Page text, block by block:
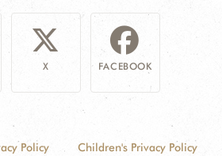
X FACEBOOK
Policy Children's Privacy Policy